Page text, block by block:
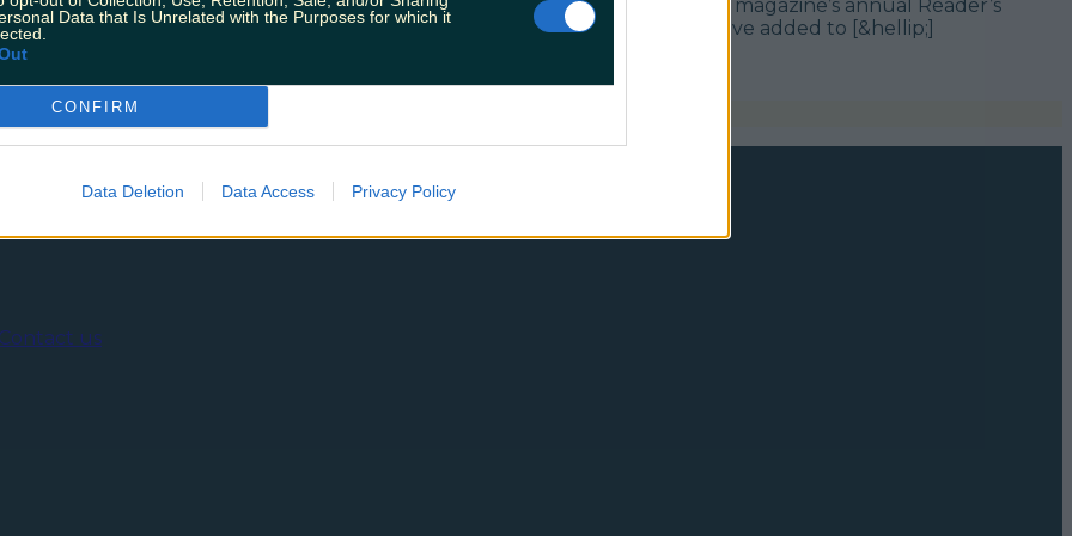
Data that Is Unrelated with the Purposes for which it
CONFIRM
Data Deletion Data Access Privacy Policy
in Ireland, as voted for by their readers. The votes were compiled via the magazine’s annual Reader’s
be surprised to see getting a shout out, and some you may not yet have added to [&hellip;]
Music
Contact us